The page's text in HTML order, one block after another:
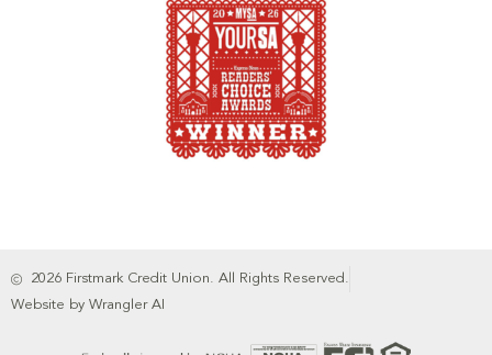
2026 Firstmark Credit Union. All Rights Reserved.
Website by Wrangler AI